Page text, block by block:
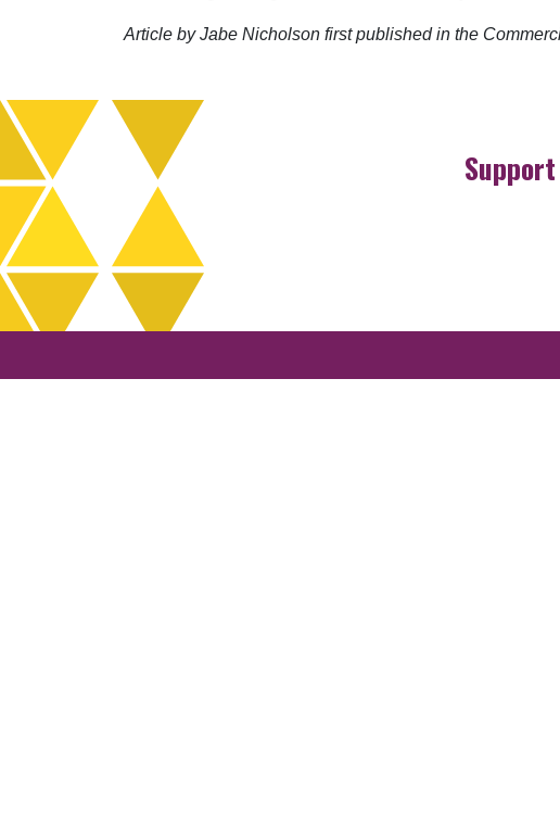
Article by Jabe Nicholson first published in the